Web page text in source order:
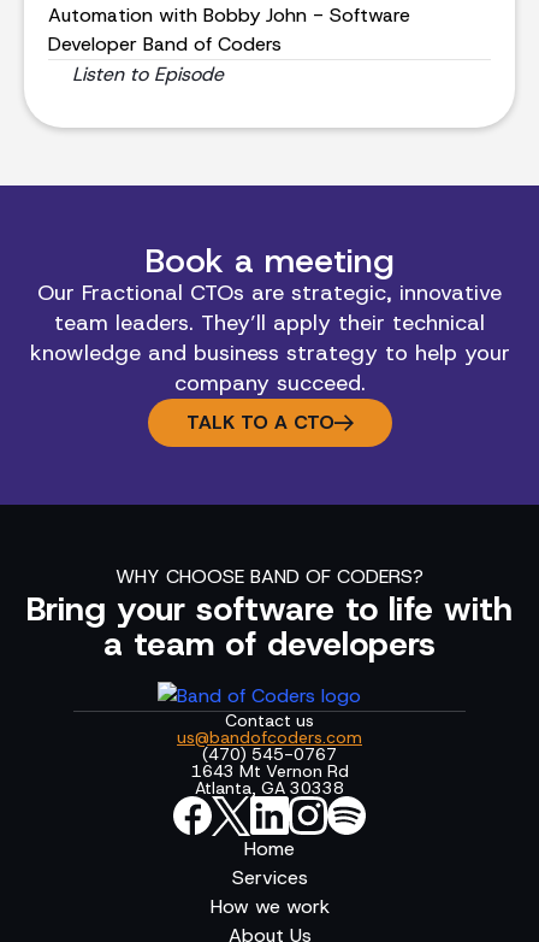
Automation with Bobby John - Software
Developer Band of Coders
Listen to Episode
Book a meeting
Our Fractional CTOs are strategic, innovative
team leaders. They’ll apply their technical
knowledge and business strategy to help your
company succeed.
TALK TO A CTO
WHY CHOOSE BAND OF CODERS?
Bring your software to life with
a team of developers
Contact us
us@bandofcoders.com
(470) 545-0767
1643 Mt Vernon Rd
Atlanta, GA 30338
Home
Services
How we work
About Us